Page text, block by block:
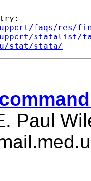
faqs/res/
statalist/
stat/stata/
Paul